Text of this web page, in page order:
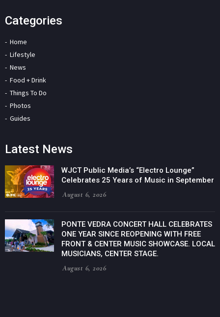
Categories
Home
Lifestyle
News
Food + Drink
Things To Do
Photos
Guides
Latest News
WJCT Public Media’s “Electro Lounge”
Celebrates 25 Years of Music in September
August 6, 2026
PONTE VEDRA CONCERT HALL CELEBRATES
ONE YEAR SINCE REOPENING WITH FREE
FRONT & CENTER MUSIC SHOWCASE. LOCAL
MUSICIANS, CENTER STAGE.
August 6, 2026